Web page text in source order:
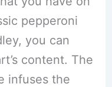
pepperoni
you can
content. The
infuses the